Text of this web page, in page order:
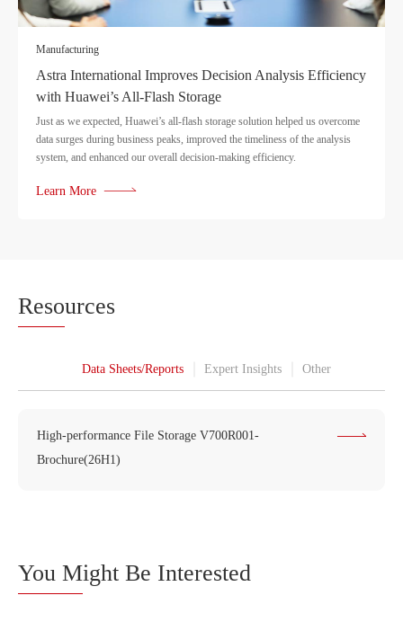
Manufacturing
Astra International Improves Decision Analysis Efficiency
with Huawei’s All-Flash Storage
Just as we expected, Huawei’s all-flash storage solution helped us overcome
data surges during business peaks, improved the timeliness of the analysis
system, and enhanced our overall decision-making efficiency.
Learn More
Resources
Data Sheets/Reports Expert Insights Other
High-performance File Storage V700R001-
Brochure(26H1)
You Might Be Interested